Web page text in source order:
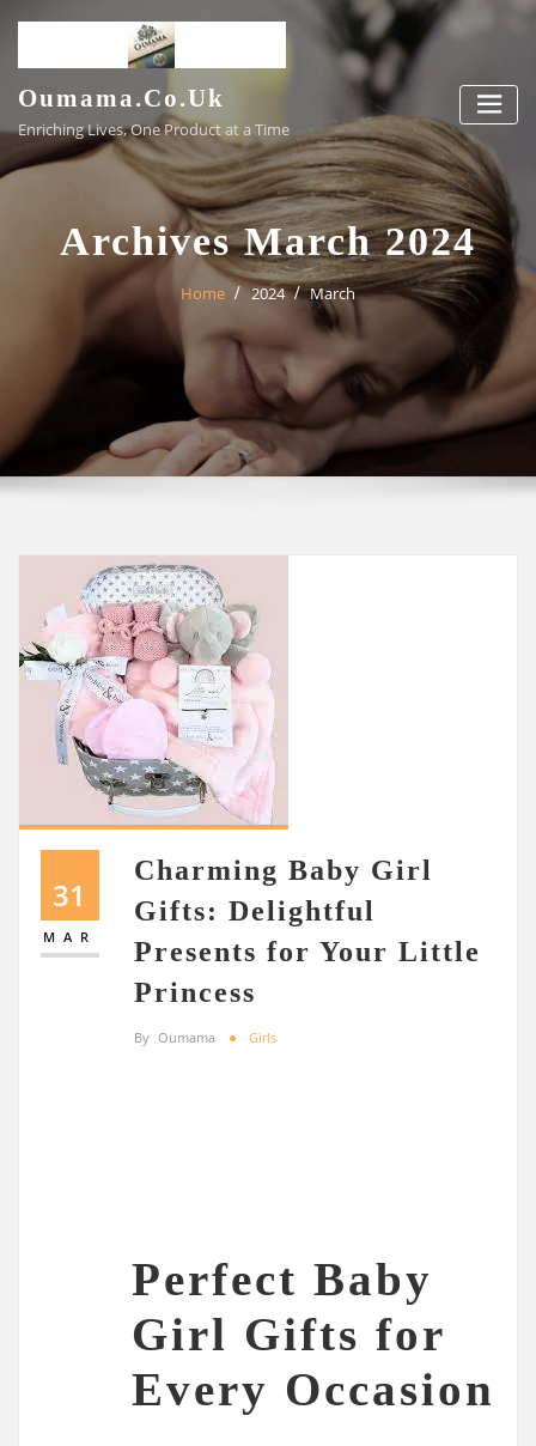
content
Oumama.co.uk
Enriching Lives, One Product at a Time
Archives March 2024
Home 2024 March
31
MAR
Charming Baby Girl
Gifts: Delightful
Presents for Your Little
Princess
By Oumama Girls
Perfect Baby
Girl Gifts for
Every Occasion